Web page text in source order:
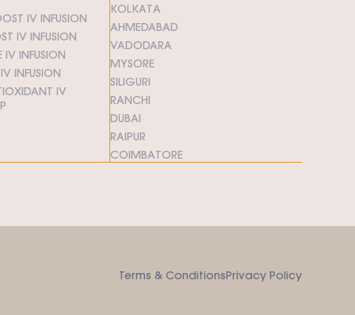
IV INFUSION
IV INFUSION
IV INFUSION
INFUSION
IV
KOLKATA
AHMEDABAD
VADODARA
MYSORE
SILIGURI
RANCHI
DUBAI
RAIPUR
COIMBATORE
Terms & ConditionsPrivacy Policy